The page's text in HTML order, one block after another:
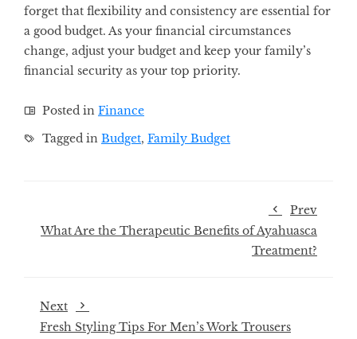
forget that flexibility and consistency are essential for
a good budget. As your financial circumstances
change, adjust your budget and keep your family’s
financial security as your top priority.
Posted in Finance
Tagged in Budget, Family Budget
Prev
What Are the Therapeutic Benefits of Ayahuasca
Treatment?
Next
Fresh Styling Tips For Men’s Work Trousers